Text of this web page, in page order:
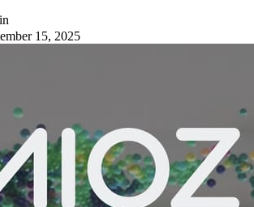
15, 2025